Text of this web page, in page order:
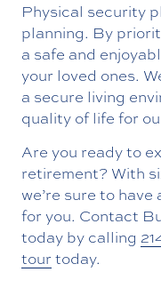
Physical security
planning. By
a safe and
your loved ones.
a secure living
quality of life for
Are you ready to
retirement? With
we’re sure to
for you. Contact
today by calling
tour today.